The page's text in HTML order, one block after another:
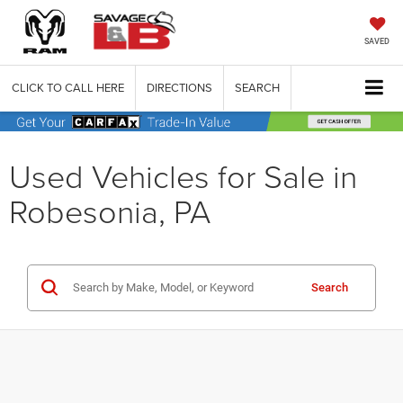
SAVED
CLICK TO CALL HERE DIRECTIONS SEARCH
Used Vehicles for Sale in
Robesonia, PA
Search